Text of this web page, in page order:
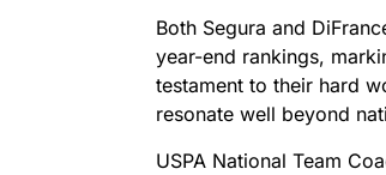
Both Segura and
year-end rankings,
testament to their hard
resonate well beyond
USPA National Team